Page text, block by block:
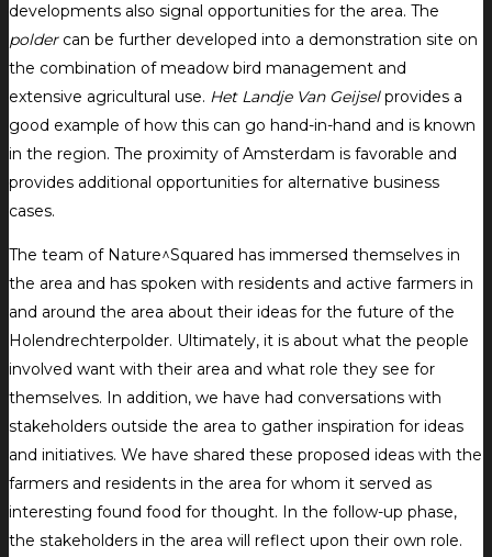
developments also signal opportunities for the area. The
poldercan be further developed into a demonstration site on
the combination of meadow bird management and
extensive agricultural use. Het Landje Van Geijselprovides a
good example of how this can go hand-in-hand and is known
in the region. The proximity of Amsterdam is favorable and
provides additional opportunities for alternative business
cases.
The team of Nature^Squared has immersed themselves in
the area and has spoken with residents and active farmers in
and around the area about their ideas for the future of the
Holendrechterpolder. Ultimately, it is about what the people
involved want with their area and what role they see for
themselves. In addition, we have had conversations with
stakeholders outside the area to gather inspiration for ideas
and initiatives. We have shared these proposed ideas with the
farmers and residents in the area for whom it served as
interesting found food for thought. In the follow-up phase,
the stakeholders in the area will reflect upon their own role.